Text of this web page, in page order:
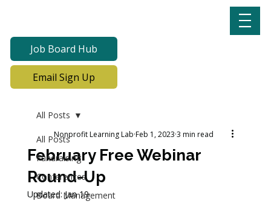
Job Board Hub
Email Sign Up
All Posts
Fundraising
Conferences
Board Management
All Posts
February Free Webinar
Round-Up
Nonprofit Learning Lab Feb 1, 2023 3 min read
Updated:Jan 19